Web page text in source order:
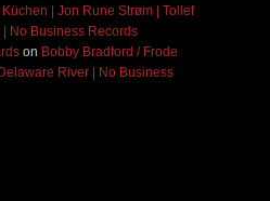
Küchen | Jon Rune Strøm | Tollef
No Business Records
on Bobby Bradford / Frode
River | No Business